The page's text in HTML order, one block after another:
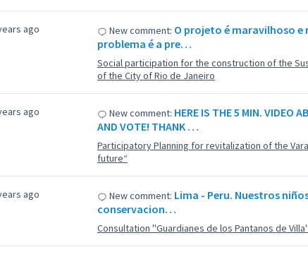
ago New comment: O projeto é maravilhoso e
problema é a pre…
Social participation for the construction of the
of the City of Rio de Janeiro
ago New comment: HERE IS THE 5 MIN. VIDEO
AND VOTE! THANK …
Participatory Planning for revitalization of the
future“
ago New comment: Lima - Peru. Nuestros
conservacion…
Consultation ''Guardianes de los Pantanos de